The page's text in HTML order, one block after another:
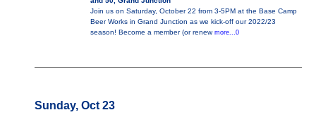
Join us on Saturday, October 22 from 3-5PM at the Base Camp
Beer Works in Grand Junction as we kick-off our 2022/23
season! Become a member (or renew more...0
Sunday, Oct 23